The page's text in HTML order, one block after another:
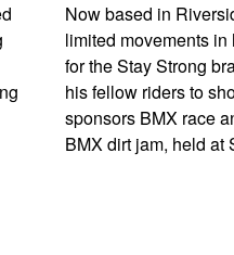
Now based in
limited movements
for the Stay Strong
his fellow riders to
sponsors BMX race
BMX dirt jam, held at